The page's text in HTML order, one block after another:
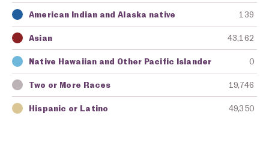
American Indian and Alaska native 139
Asian 43,162
Native Hawaiian and Other Pacific Islander 0
Two or More Races 19,746
Hispanic or Latino 49,350